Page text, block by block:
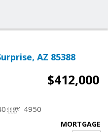
AZ 85388
$412,000
4950
MORTGAGE